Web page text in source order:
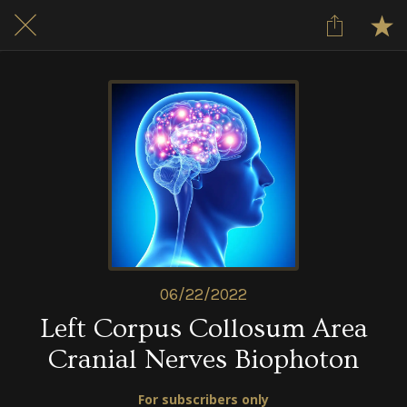
06/22/2022
Left Corpus Collosum Area
Cranial Nerves Biophoton
For subscribers only